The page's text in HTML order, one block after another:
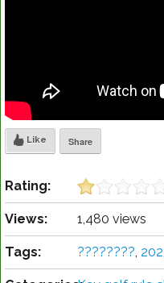
Like Share
Rating:
Views: 1,480 views
Tags: ????????️,